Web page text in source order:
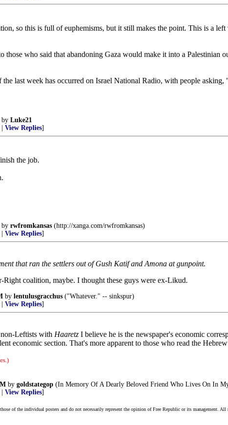
so this is full of euphemisms, but it still makes the point. This is a
those who said that abandoning Gaza would make it into a
the last week has occurred on Israel National Radio, with people
by Luke21
View Replies]
the job.
by rwfromkansas (http://xanga.com/rwfromkansas)
View Replies]
that ran the settlers out of Gush Katif and Amona at gunpoint.
coalition, maybe. I thought these guys were ex-Likud.
by lentulusgracchus ("Whatever." -- sinkspur)
View Replies]
Leftists with Haaretz I believe he is the newspaper's economic
economic section. That's more apparent to those who read the
by goldstategop (In Memory Of A Dearly Beloved Friend Who Lives On In
View Replies]
of the individual posters and do not necessarily represent the opinion of Free Republic or its management.